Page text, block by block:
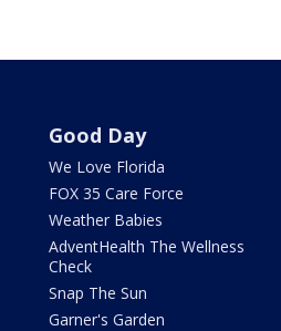
Good Day
We Love Florida
FOX 35 Care Force
Weather Babies
AdventHealth The Wellness
Check
Snap The Sun
Garner's Garden